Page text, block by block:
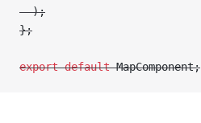
  );
};
export default MapComponent;